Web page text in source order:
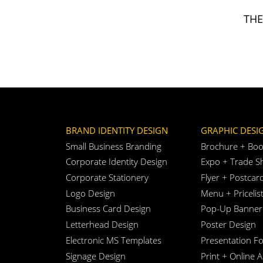
BRAND IDENTITY DESIGN
Small Business Branding
Corporate Identity Design
Corporate Stationery
Logo Design
Business Card Design
Letterhead Design
Electronic MS Templates
Signage Design
GRAPHIC
Brochure +
Expo + Trade
Flyer +
Menu +
Pop-Up
Poster Design
Presentation
Print + Online